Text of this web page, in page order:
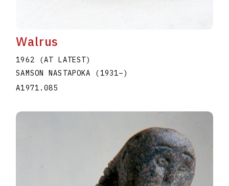
Walrus
1962 (AT LATEST)
SAMSON NASTAPOKA (1931–)
A1971.085